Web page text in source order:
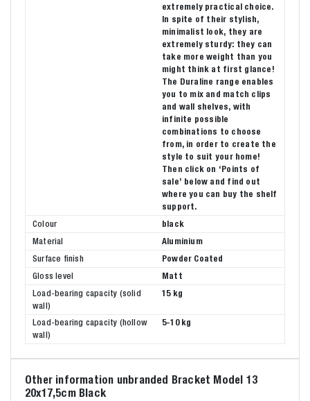
extremely practical choice.
In spite of their stylish,
minimalist look, they are
extremely sturdy: they can
take more weight than you
might think at first glance!
The Duraline range enables
you to mix and match clips
and wall shelves, with
infinite possible
combinations to choose
from, in order to create the
style to suit your home!
Then click on ‘Points of
sale’ below and find out
where you can buy the shelf
support.
Colour
black
Material
Aluminium
Surface finish
Powder Coated
Gloss level
Matt
Load-bearing capacity (solid
wall)
15 kg
Load-bearing capacity (hollow
wall)
5-10 kg
Other information unbranded Bracket Model 13
20x17,5cm Black